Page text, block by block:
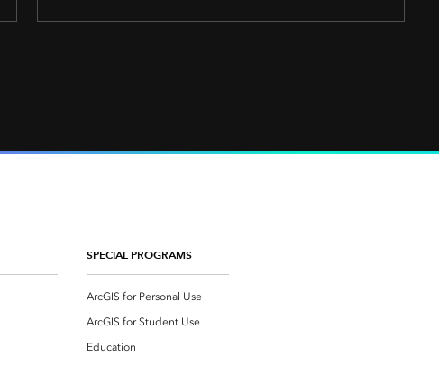
SPECIAL PROGRAMS
ArcGIS for Personal Use
ArcGIS for Student Use
Education